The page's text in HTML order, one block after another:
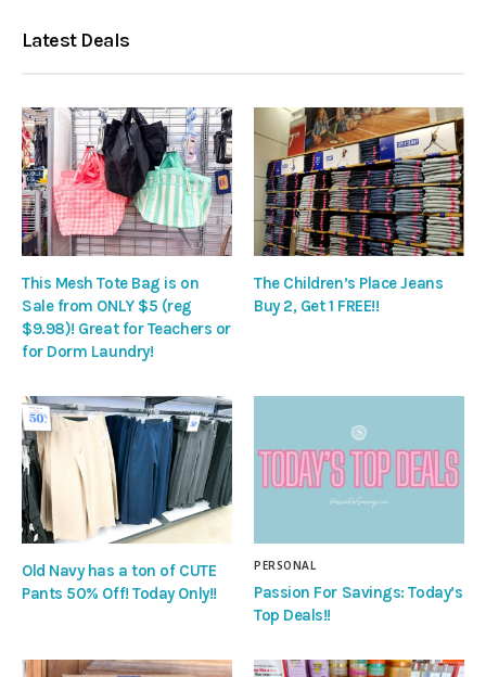
Latest Deals
This Mesh Tote Bag is on
Sale from ONLY $5 (reg
$9.98)! Great for Teachers or
for Dorm Laundry!
The Children’s Place Jeans
Buy 2, Get 1 FREE!!
Old Navy has a ton of CUTE
Pants 50% Off! Today Only!!
PERSONAL
Passion For Savings: Today’s
Top Deals!!